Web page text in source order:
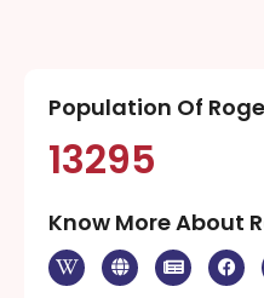
Population Of
13295
Know More About